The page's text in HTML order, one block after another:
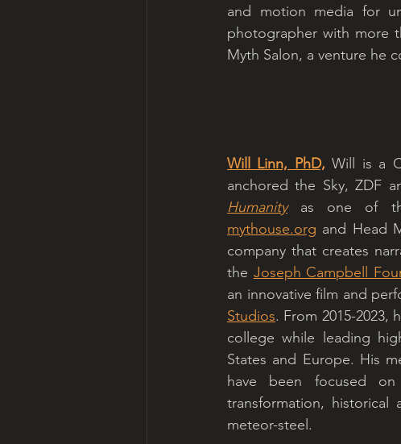
and motion media for
photographer with more
Myth Salon, a venture he
Will Linn, PhD, Will is a
anchored the Sky, ZDF
Humanity
mythouse.org and Head
company that creates
the Joseph Campbell
an innovative film and
Studios. From 2015-
college while leading
States and Europe. His
have been focused
transformation,
meteor-steel.